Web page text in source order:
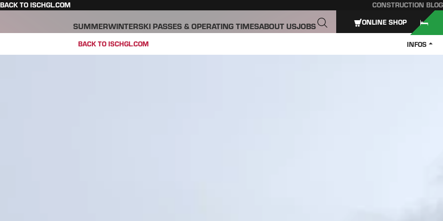
BACK TO ISCHGL.COM CONSTRUCTION BLOG
SUMMERWINTERSKI PASSES & OPERATING TIMESABOUT USJOBS
BACK TO ISCHGL.COM INFOS
ONLINE SHOP